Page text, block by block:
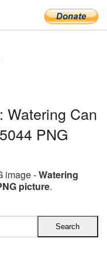
Watering Can
PNG
image -Watering
picture.